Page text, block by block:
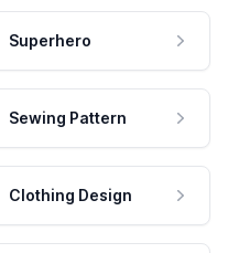
Superhero
Sewing Pattern
Clothing Design